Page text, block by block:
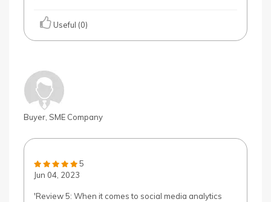
Useful (0)
Buyer, SME Company
5
Jun 04, 2023
'Review 5: When it comes to social media analytics